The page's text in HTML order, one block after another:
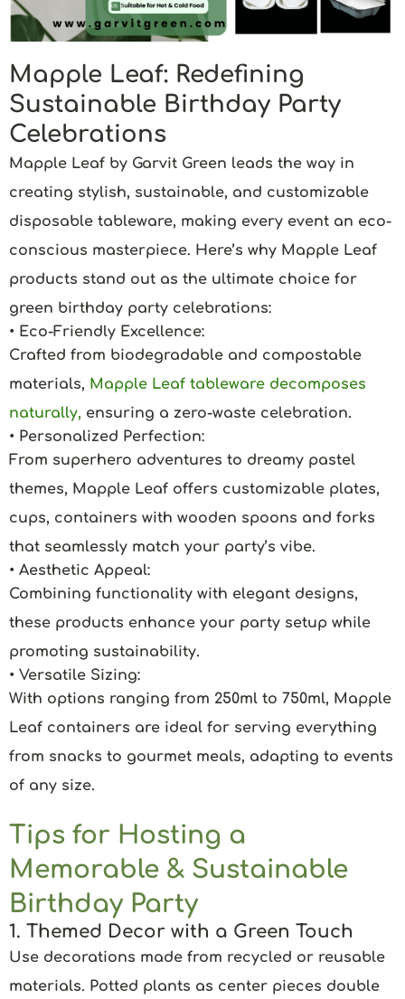
Mapple Leaf: Redefining
Sustainable Birthday Party
Celebrations
Mapple Leaf by Garvit Green leads the way in
creating stylish, sustainable, and customizable
disposable tableware, making every event an eco-
conscious masterpiece. Here’s why Mapple Leaf
products stand out as the ultimate choice for
green birthday party celebrations:
• Eco-Friendly Excellence:
Crafted from biodegradable and compostable
materials, Mapple Leaf tableware decomposes
naturally, ensuring a zero-waste celebration.
• Personalized Perfection:
From superhero adventures to dreamy pastel
themes, Mapple Leaf offers customizable plates,
cups, containers with wooden spoons and forks
that seamlessly match your party’s vibe.
• Aesthetic Appeal:
Combining functionality with elegant designs,
these products enhance your party setup while
promoting sustainability.
• Versatile Sizing:
With options ranging from 250ml to 750ml, Mapple
Leaf containers are ideal for serving everything
from snacks to gourmet meals, adapting to events
of any size.
Tips for Hosting a
Memorable & Sustainable
Birthday Party
1. Themed Decor with a Green Touch
Use decorations made from recycled or reusable
materials. Potted plants as center pieces double